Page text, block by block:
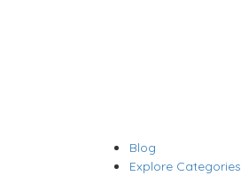
Blog
Explore Categories